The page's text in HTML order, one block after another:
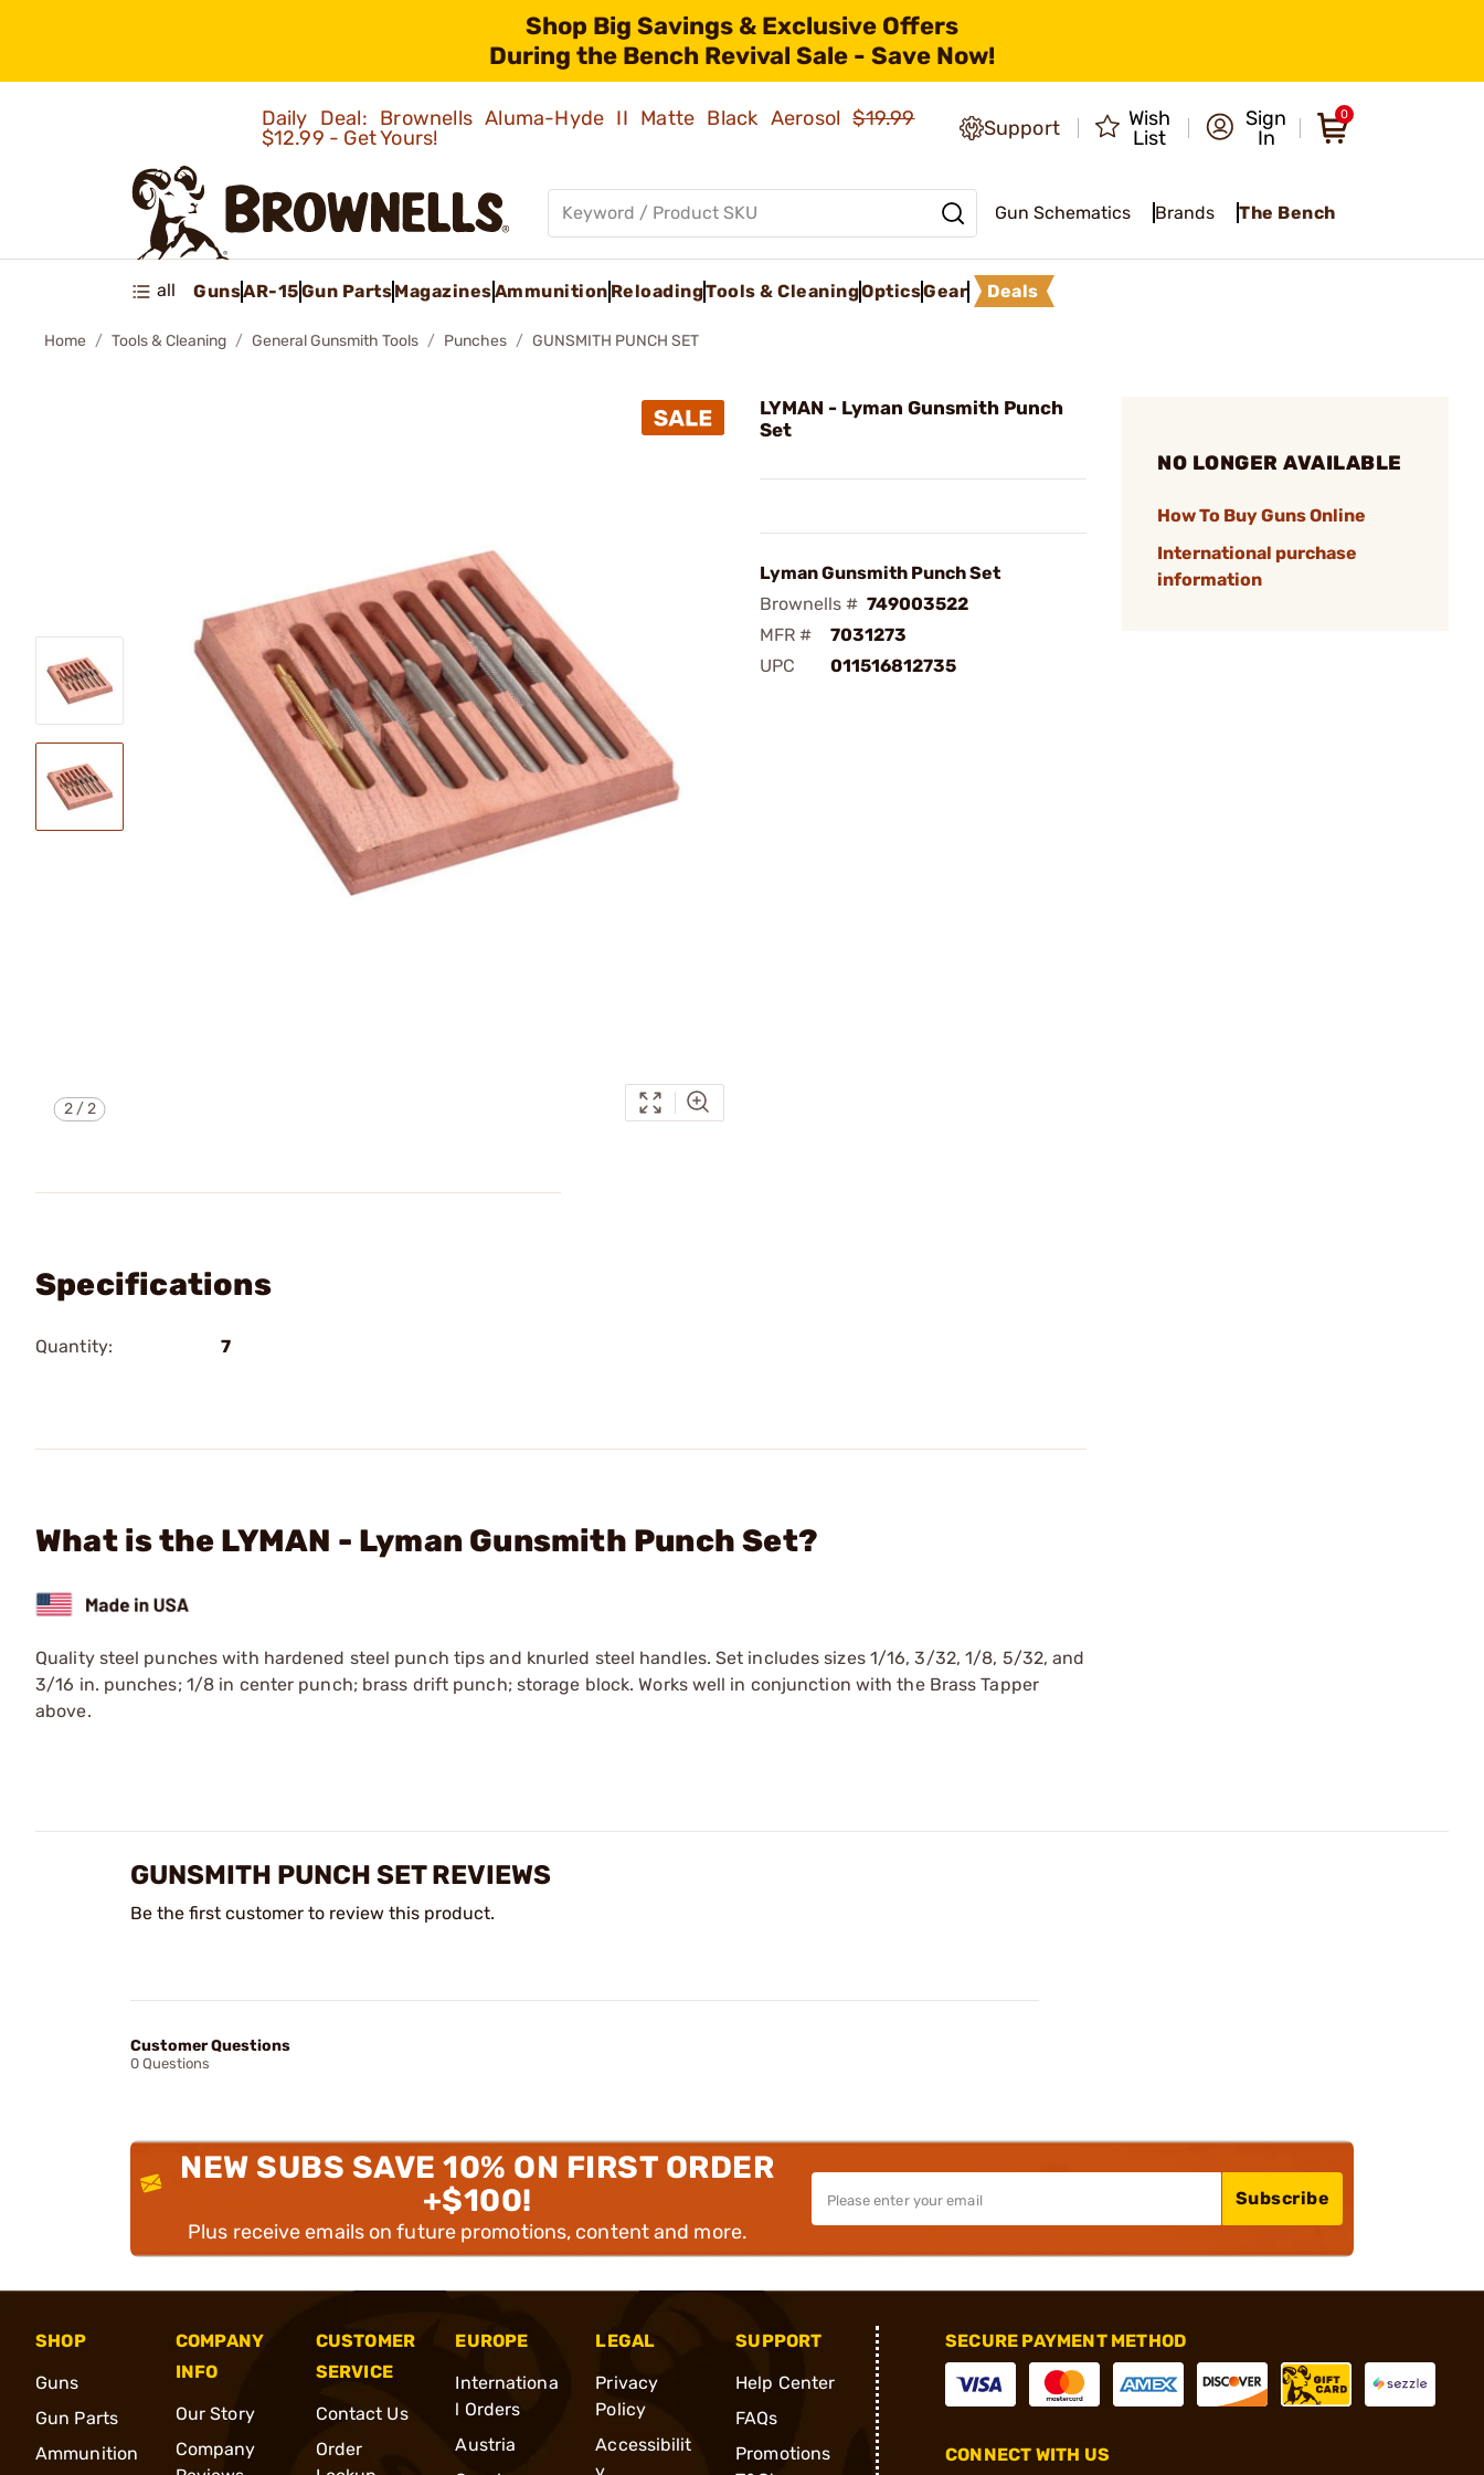
Shop Big Savings & Exclusive Offers
During the Bench Revival Sale - Save Now!
Daily Deal: Brownells Aluma-Hyde II Matte Black Aerosol$19.99
$12.99 - Get Yours!
Support
Wish
List
Sign
In
0
Gun Schematics Brands The Bench
all GunsAR-15Gun PartsMagazinesAmmunition ReloadingTools & CleaningOpticsGear Deals
Home Tools & Cleaning General Gunsmith Tools Punches GUNSMITH PUNCH SET
2/2
LYMAN - Lyman Gunsmith Punch
Set
Lyman Gunsmith Punch Set
Brownells # 749003522
MFR #
7031273
UPC
011516812735
NO LONGER AVAILABLE
How To Buy Guns Online
International purchase
information
Specifications
Quantity: 7
What is the LYMAN - Lyman Gunsmith Punch Set?
Quality steel punches with hardened steel punch tips and knurled steel handles. Set includes sizes 1/16, 3/32, 1/8, 5/32, and
3/16 in. punches; 1/8 in center punch; brass drift punch; storage block. Works well in conjunction with the Brass Tapper
above.
GUNSMITH PUNCH SET REVIEWS
Be the first customer to review this product.
Customer Questions
0 Questions
NEW SUBS SAVE 10% ON FIRST ORDER
+$100!
Plus receive emails on future promotions, content and more.
Subscribe
SHOP
Guns
Gun Parts
Ammunition
COMPANY
INFO
Our Story
Company
CUSTOMER
SERVICE
Contact Us
Order
EUROPE
Internationa
l Orders
Austria
LEGAL
Privacy
Policy
Accessibilit
SUPPORT
Help Center
FAQs
Promotions
SECURE PAYMENT METHOD
CONNECT WITH US